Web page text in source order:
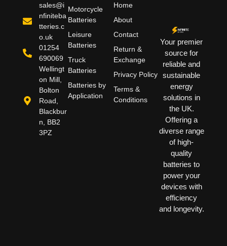
Your premier
source for
reliable and
sustainable
energy
solutions in
the UK.
Offering a
diverse range
of high-
quality
batteries to
power your
devices with
efficiency
and longevity.
Home
About
Contact
Return &
Exchange
Privacy Policy
Terms &
Conditions
Motorcycle
Batteries
Leisure
Batteries
Truck
Batteries
Batteries by
Application
sales@i
nfiniteba
tteries.c
o.uk
01254
690069
Wellingt
on Mill,
Bolton
Road,
Blackbur
n, BB2
3PZ